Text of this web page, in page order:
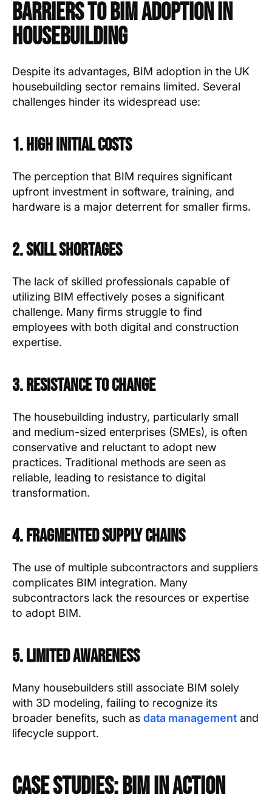
Barriers to BIM Adoption in
Housebuilding
Despite its advantages, BIM adoption in the UK
housebuilding sector remains limited. Several
challenges hinder its widespread use:
1. High Initial Costs
The perception that BIM requires significant
upfront investment in software, training, and
hardware is a major deterrent for smaller firms.
2. Skill Shortages
The lack of skilled professionals capable of
utilizing BIM effectively poses a significant
challenge. Many firms struggle to find
employees with both digital and construction
expertise.
3. Resistance to Change
The housebuilding industry, particularly small
and medium-sized enterprises (SMEs), is often
conservative and reluctant to adopt new
practices. Traditional methods are seen as
reliable, leading to resistance to digital
transformation.
4. Fragmented Supply Chains
The use of multiple subcontractors and suppliers
complicates BIM integration. Many
subcontractors lack the resources or expertise
to adopt BIM.
5. Limited Awareness
Many housebuilders still associate BIM solely
with 3D modeling, failing to recognize its
broader benefits, such as data management and
lifecycle support.
Case Studies: BIM in Action